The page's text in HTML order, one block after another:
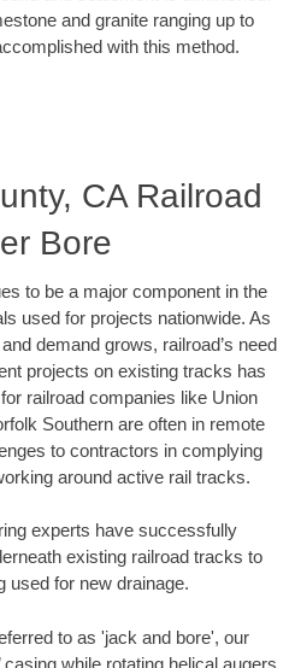
and granite ranging up to
with this method.
CA Railroad
Bore
to be a major component in the
used for projects nationwide. As
demand grows, railroad’s need
projects on existing tracks has
railroad companies like Union
Southern are often in remote
to contractors in complying
around active rail tracks.
experts have successfully
existing railroad tracks to
used for new drainage.
to as 'jack and bore', our
casing while rotating helical augers